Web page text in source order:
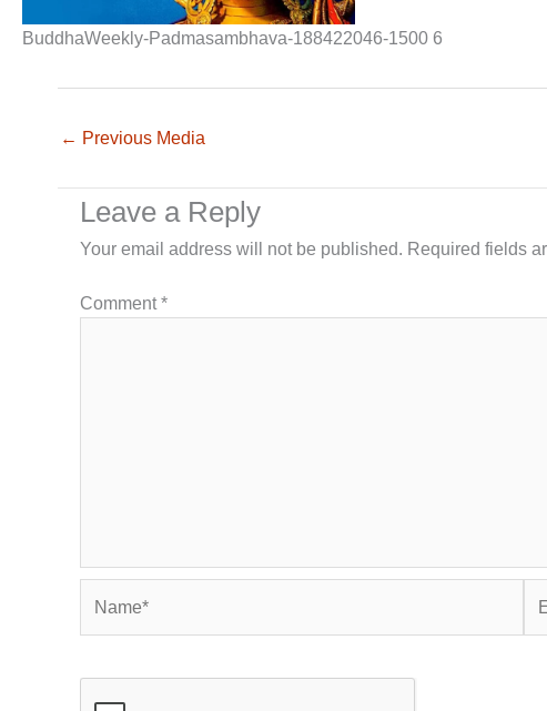
BuddhaWeekly-Padmasambhava-188422046-1500 6
← Previous Media
Leave a Reply
Your email address will not be published. Required fields
Comment*